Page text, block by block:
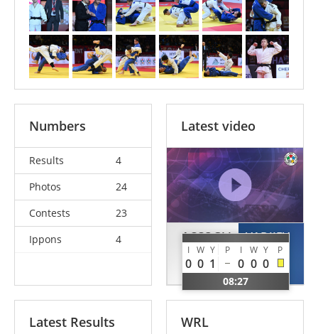
Numbers
Results
4
Photos
24
Contests
23
Ippons
4
Latest video
ACCOGLI
Valerio
ITA
I W Y P I W Y P
0 0 1 0 0 0
08:27
VADJIEV
Bobur
UZB
Latest Results WRL